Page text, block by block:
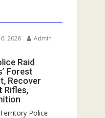
2026
Admin
Raid
Forest
Recover
Rifles,
Police